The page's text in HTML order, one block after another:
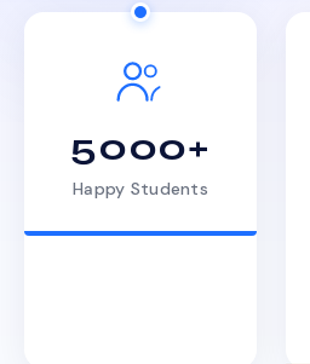
5000+
Happy Students